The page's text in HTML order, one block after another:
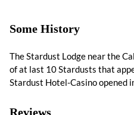
Some History
The Stardust Lodge near the
of at last 10 Stardusts that
Stardust Hotel-Casino opened
Reviews